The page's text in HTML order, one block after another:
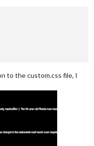
to the custom.css file, I